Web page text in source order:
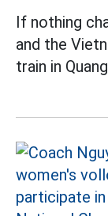
If nothing
and the
train in